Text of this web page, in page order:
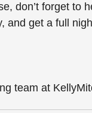
don’t forget to
get a full
team at